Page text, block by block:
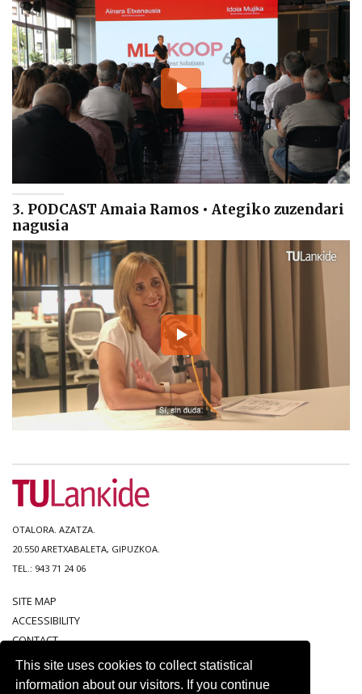
This site uses cookies to collect statistical
information about our visitors. If you continue
3. PODCAST Amaia Ramos • Ategiko zuzendari
nagusia
OTALORA. AZATZA.
20.550 ARETXABALETA, GIPUZKOA.
TEL.: 943 71 24 06
SITE MAP
ACCESSIBILITY
CONTACT
LEGAL NOTICE
PRIVACY POLICY